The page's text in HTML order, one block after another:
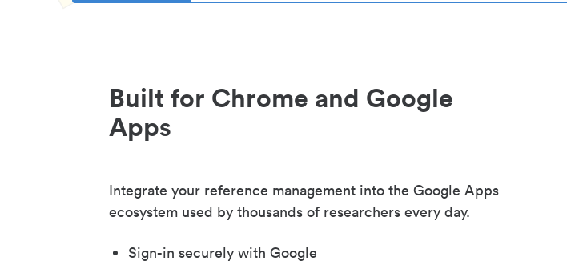
Built for Chrome and Google
Apps
Integrate your reference management into the Google Apps
ecosystem used by thousands of researchers every day.
Sign-in securely with Google